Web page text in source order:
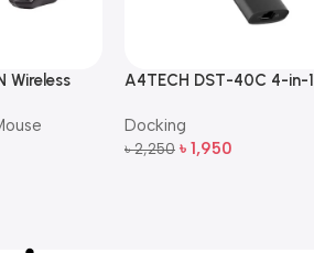
Wireless
A4TECH DST-40C 4-in-1
Docking
৳2,250 ৳ 1,950